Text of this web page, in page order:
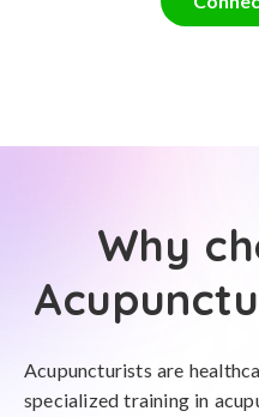
Why
Acupuncturists are
specialized training in